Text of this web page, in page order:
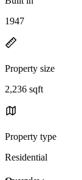
1947
Property size
2,236 sqft
Property type
Residential